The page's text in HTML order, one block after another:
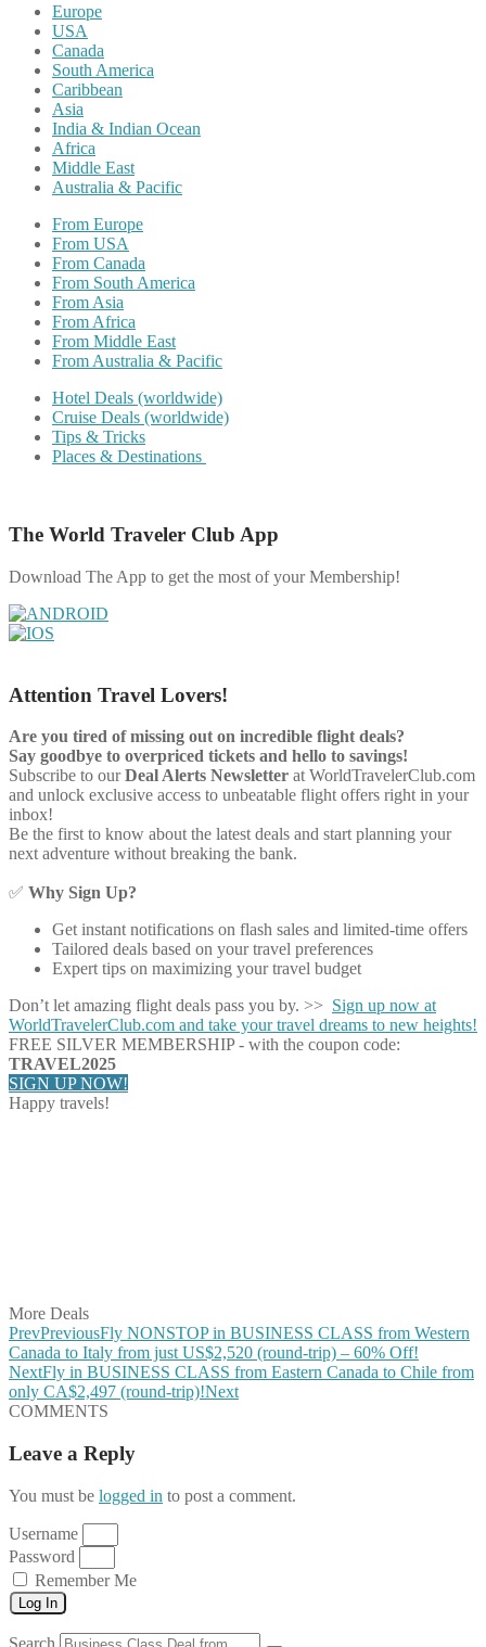
Europe
USA
Canada
South America
Caribbean
Asia
India & Indian Ocean
Africa
Middle East
Australia & Pacific
From Europe
From USA
From Canada
From South America
From Asia
From Africa
From Middle East
From Australia & Pacific
Hotel Deals (worldwide)
Cruise Deals (worldwide)
Tips & Tricks
Places & Destinations
The World Traveler Club App
Download The App to get the most of your Membership!
Attention Travel Lovers!
Are you tired of missing out on incredible flight deals?
Say goodbye to overpriced tickets and hello to savings!
Subscribe to ourDeal Alerts Newsletter at WorldTravelerClub.com
and unlock exclusive access to unbeatable flight offers right in your
inbox!
Be the first to know about the latest deals and start planning your
next adventure without breaking the bank.
✅ Why Sign Up?
Get instant notifications on flash sales and limited-time offers
Tailored deals based on your travel preferences
Expert tips on maximizing your travel budget
Don’t let amazing flight deals pass you by. >> Sign up now at
WorldTravelerClub.com and take your travel dreams to new heights!
FREE SILVER MEMBERSHIP - with the coupon code:
TRAVEL2025
SIGN UP NOW!
Happy travels!
More Deals
PrevPreviousFly NONSTOP in BUSINESS CLASS from Western
Canada to Italy from just US$2,520 (round-trip) – 60% Off!
NextFly in BUSINESS CLASS from Eastern Canada to Chile from
only CA$2,497 (round-trip)!Next
COMMENTS
Leave a Reply
You must be logged in to post a comment.
Username
Password
Remember Me
Log In
Search